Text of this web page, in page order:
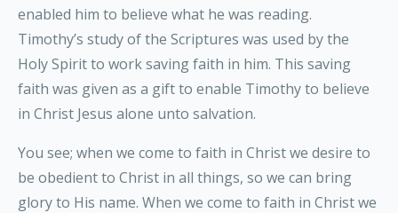
enabled him to believe what he was reading.
Timothy’s study of the Scriptures was used by the
Holy Spirit to work saving faith in him. This saving
faith was given as a gift to enable Timothy to believe
in Christ Jesus alone unto salvation.
You see; when we come to faith in Christ we desire to
be obedient to Christ in all things, so we can bring
glory to His name. When we come to faith in Christ we